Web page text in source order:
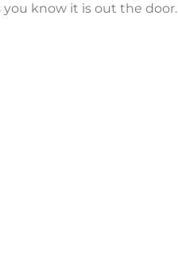
you know it is out the door.